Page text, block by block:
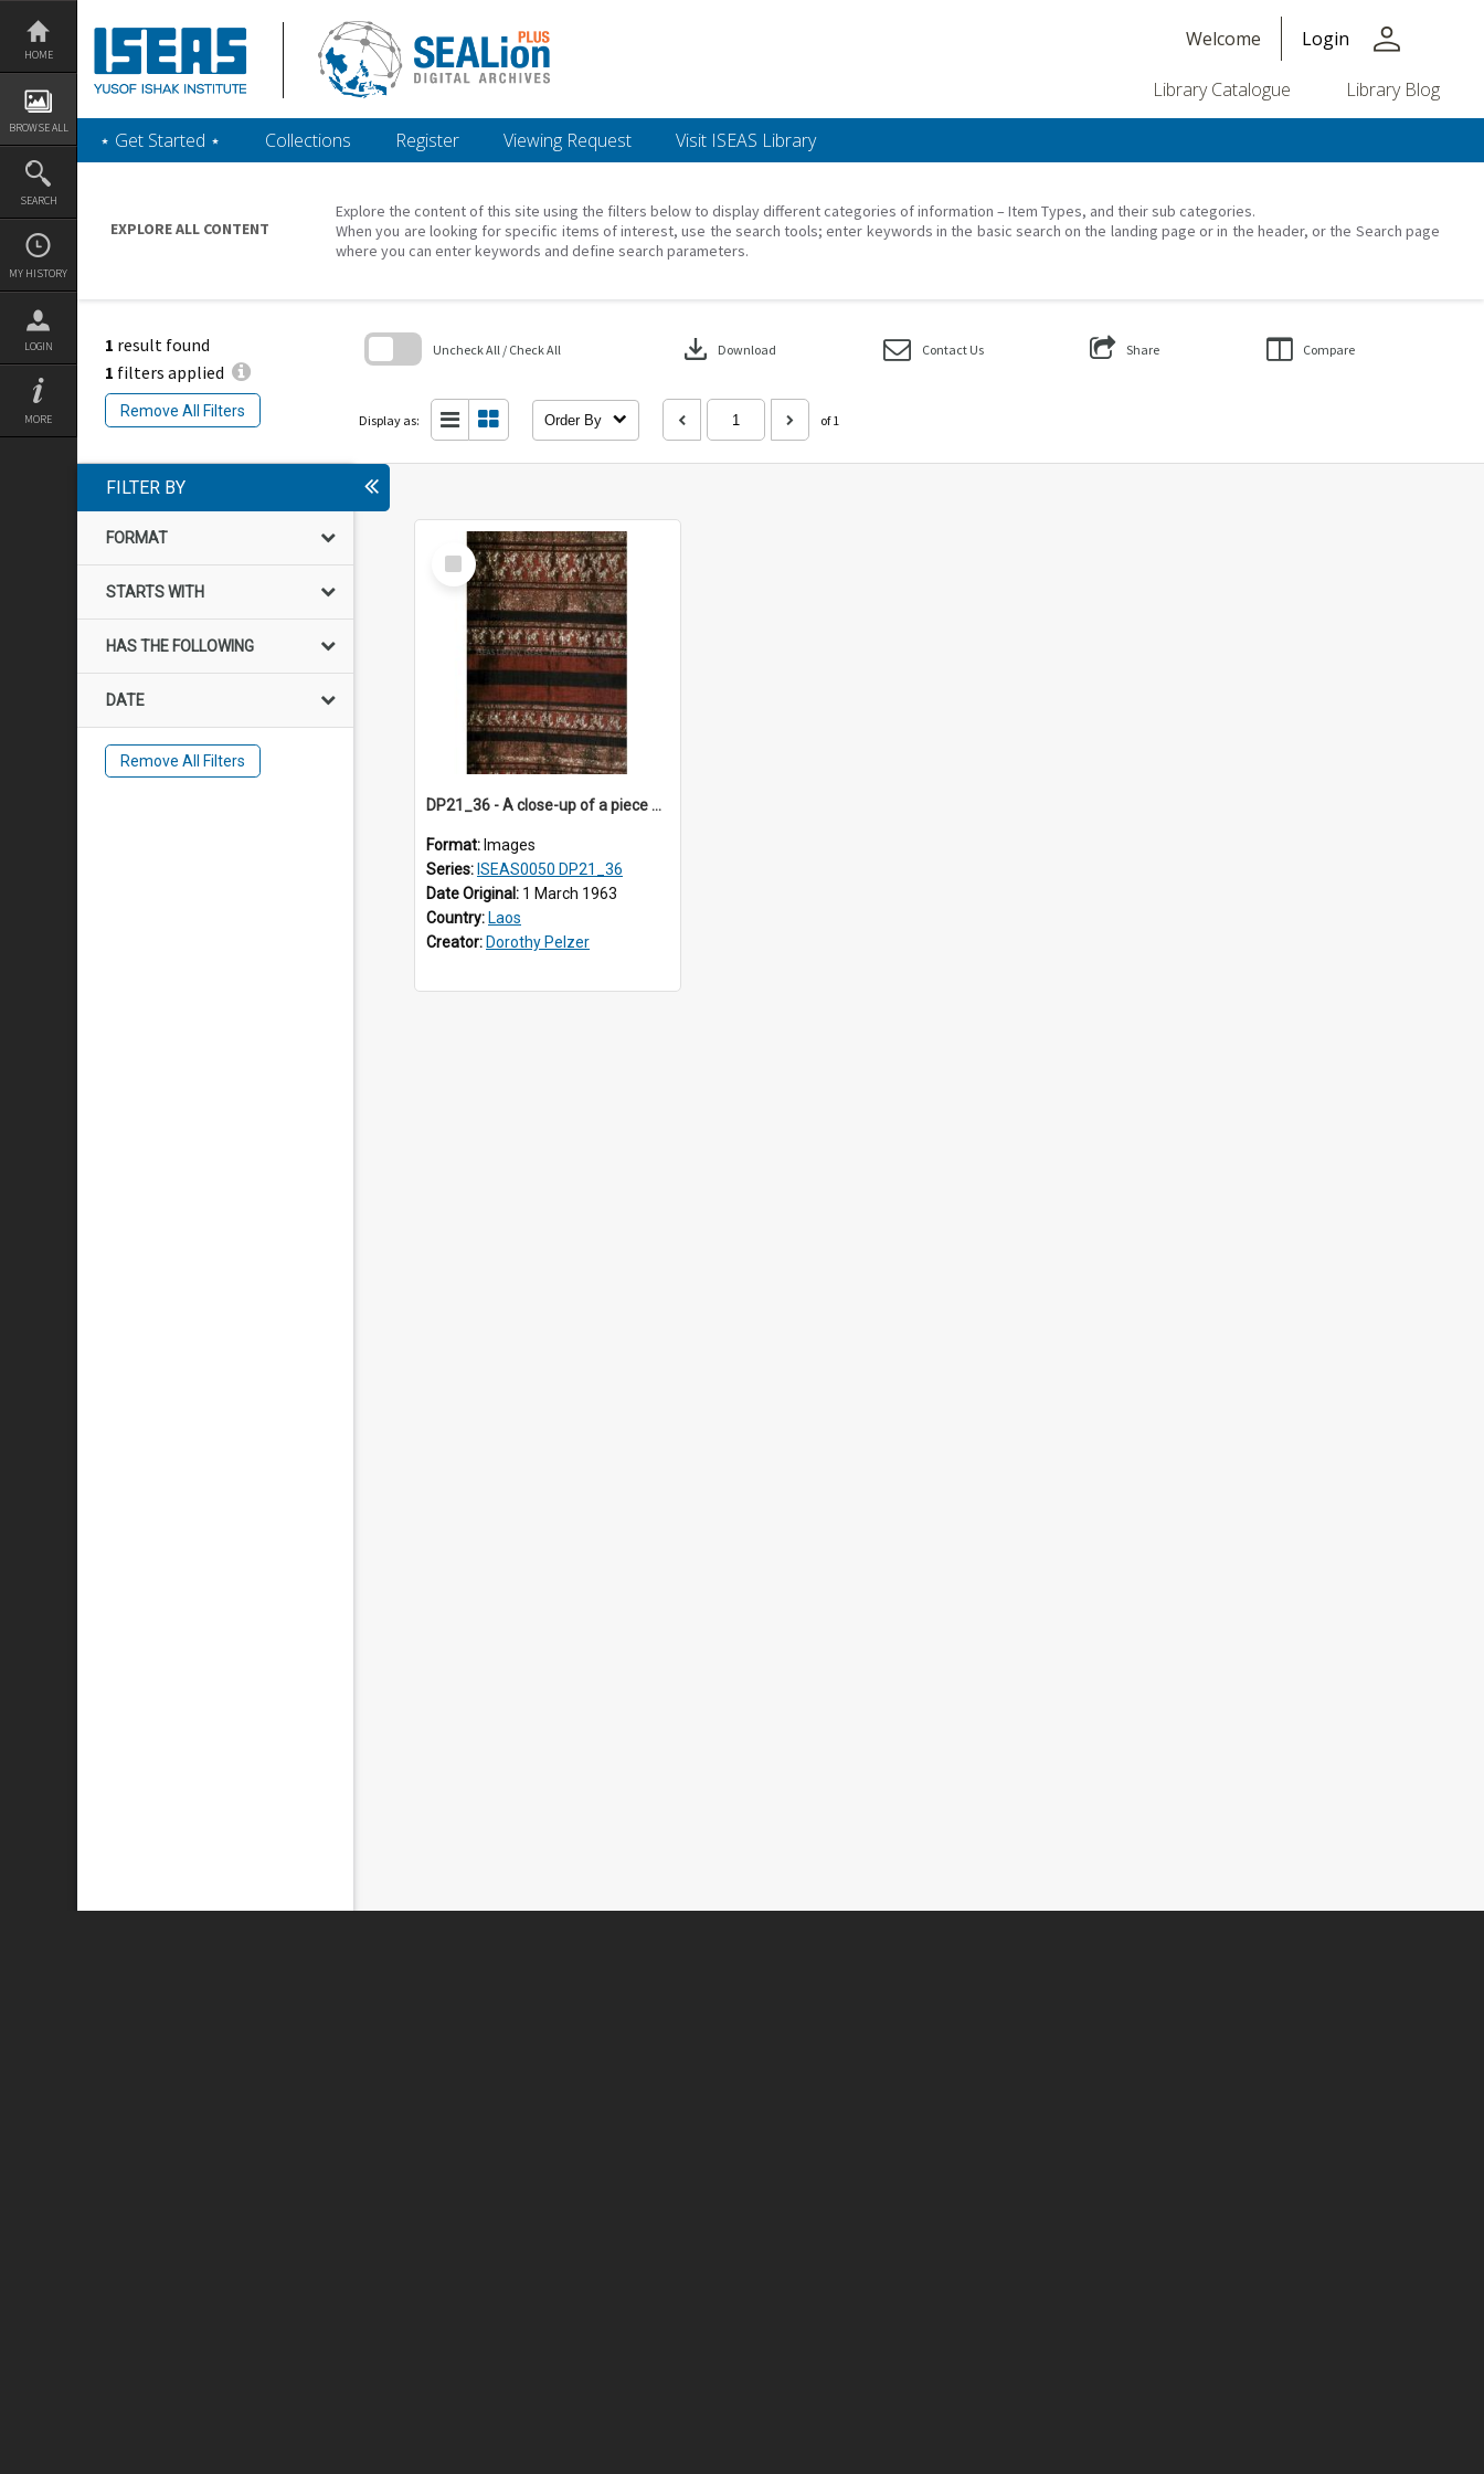
Skip
content
HOME
BROWSE ALL
SEARCH
MY HISTORY
LOGIN
MORE
Welcome Login person
Library Catalogue Library Blog
‎⋆ Get Started ‎⋆ Collections Register Viewing Request Visit ISEAS Library
EXPLORE ALL CONTENT
Explore the content of this site using the filters below to display different categories of information – Item Types, and their sub categories.
When you are looking for specific items of interest, use the search tools; enter keywords in the basic search on the landing page or in the header, or the Search page
where you can enter keywords and define search parameters.
1 result found
1 filters applied
Remove All Filters
Uncheck All / Check All download Download Contact Us Share Compare
Display as: Order By of 1
FILTER BY
FORMAT
STARTS WITH
HAS THE FOLLOWING
DATE
Remove All Filters
Select
Item
DP21_36 - A close-up of a piece of Lao textile.
Format: Images
Series: ISEAS0050 DP21_36
Date Original: 1 March 1963
Country: Laos
Creator: Dorothy Pelzer